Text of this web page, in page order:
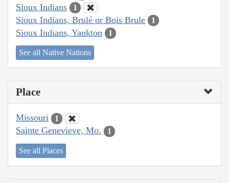
Sioux Indians 1
Sioux Indians, Brulé or Bois Brule 1
Sioux Indians, Yankton 1
See all Native Nations
Place
Missouri 1
Sainte Genevieve, Mo. 1
See all Places